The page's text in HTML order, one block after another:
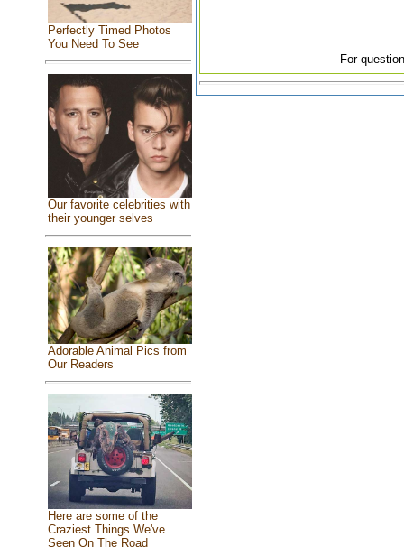
Perfectly Timed Photos
You Need To See
Our favorite celebrities with
their younger selves
Adorable Animal Pics from
Our Readers
Here are some of the
Craziest Things We've
Seen On The Road
For